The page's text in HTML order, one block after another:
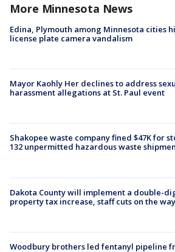
More Minnesota News
Edina, Plymouth among Minnesota cities
license plate camera vandalism
Mayor Kaohly Her declines to address
harassment allegations at St. Paul event
Shakopee waste company fined $47K for
132 unpermitted hazardous waste
Dakota County will implement a double-
property tax increase, staff cuts on the way
Woodbury brothers led fentanyl pipeline